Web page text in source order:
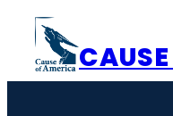
content